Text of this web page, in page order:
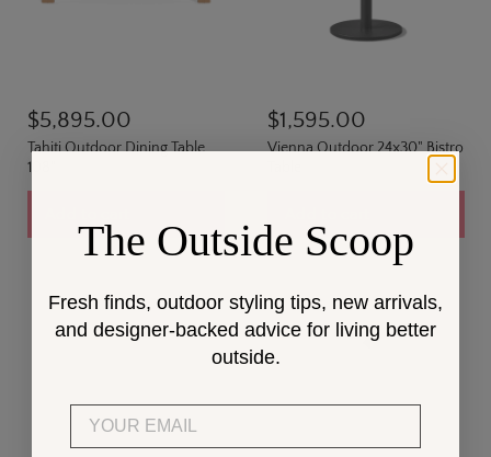
$5,895.00
Tahiti Outdoor Dining Table
108"
$1,595.00
Vienna Outdoor 24x30" Bistro
The Outside Scoop
Fresh finds, outdoor styling tips, new arrivals,
and designer-backed advice for living better
outside.